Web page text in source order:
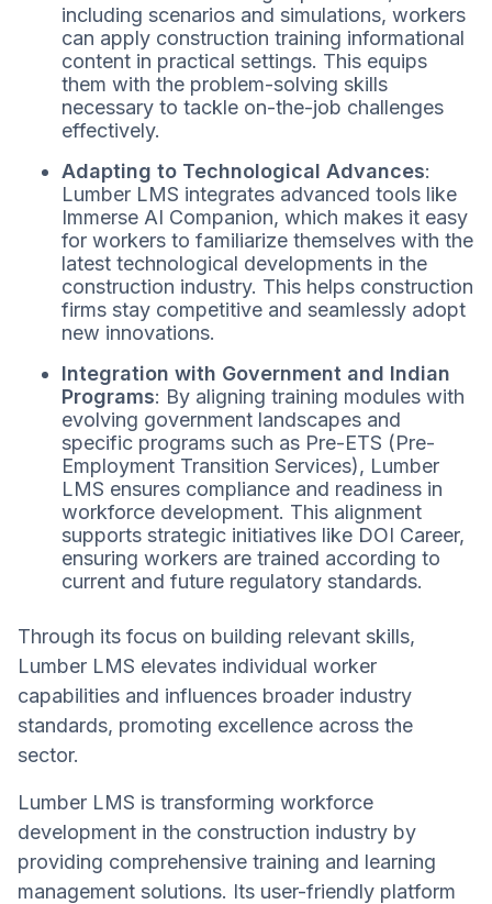
including scenarios and simulations, workers
can apply construction training informational
content in practical settings. This equips
them with the problem-solving skills
necessary to tackle on-the-job challenges
effectively.
Adapting to Technological Advances:
Lumber LMS integrates advanced tools like
Immerse AI Companion, which makes it easy
for workers to familiarize themselves with the
latest technological developments in the
construction industry. This helps construction
firms stay competitive and seamlessly adopt
new innovations.
Integration with Government and Indian
Programs: By aligning training modules with
evolving government landscapes and
specific programs such as Pre-ETS (Pre-
Employment Transition Services), Lumber
LMS ensures compliance and readiness in
workforce development. This alignment
supports strategic initiatives like DOI Career,
ensuring workers are trained according to
current and future regulatory standards.
Through its focus on building relevant skills,
Lumber LMS elevates individual worker
capabilities and influences broader industry
standards, promoting excellence across the
sector.
Lumber LMS is transforming workforce
development in the construction industry by
providing comprehensive training and learning
management solutions. Its user-friendly platform